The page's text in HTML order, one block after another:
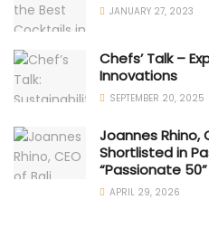
JANUARY 27, 2023
Chefs’ Talk –
Innovations
SEPTEMBER 20, 2025
Joannes Rhino,
Shortlisted in
“Passionate
APRIL 29, 2026